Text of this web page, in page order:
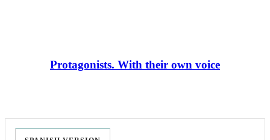
Protagonists. With their own voice